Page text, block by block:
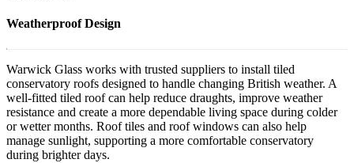
Weatherproof Design
Warwick Glass works with trusted suppliers to install tiled
conservatory roofs designed to handle changing British weather. A
well-fitted tiled roof can help reduce draughts, improve weather
resistance and create a more dependable living space during colder
or wetter months. Roof tiles and roof windows can also help
manage sunlight, supporting a more comfortable conservatory
during brighter days.